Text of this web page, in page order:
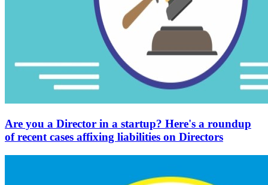
Are you a Director in a startup? Here's a roundup
of recent cases affixing liabilities on Directors